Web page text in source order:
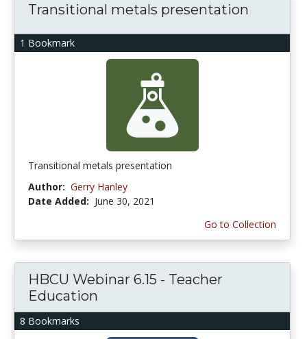
1 Bookmark
Transitional metals presentation
Transitional metals presentation
Author: Gerry Hanley
Date Added: June 30, 2021
Go to Collection
8 Bookmarks
HBCU Webinar 6.15 - Teacher
Education